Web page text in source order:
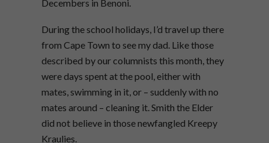
Decembers in Benoni.
During the school holidays, I’d travel up there
from Cape Town to see my dad. Like those
described by our columnists this month, they
were days spent at the pool, either with
mates, swimming in it, or – suddenly with no
mates around – cleaning it. Smith the Elder
did not believe in those newfangled Kreepy
Kraulies.